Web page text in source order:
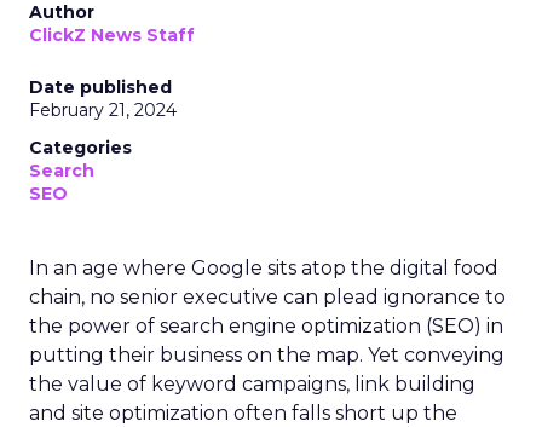
Author
ClickZ News Staff
Date published
February 21, 2024
Categories
Search
SEO
In an age where Google sits atop the digital food
chain, no senior executive can plead ignorance to
the power of search engine optimization (SEO) in
putting their business on the map. Yet conveying
the value of keyword campaigns, link building
and site optimization often falls short up the